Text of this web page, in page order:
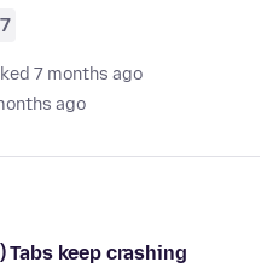
7 months ago
ago
Tabs keep crashing